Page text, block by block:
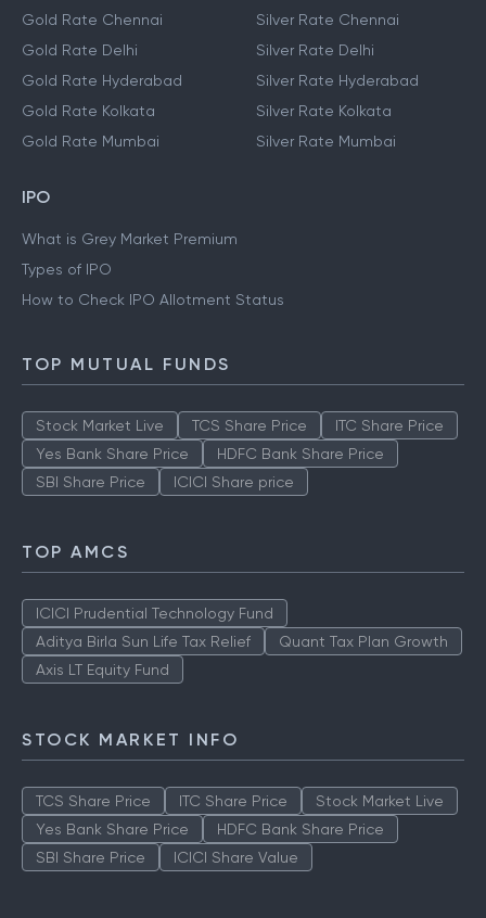
Gold Rate Chennai
Gold Rate Delhi
Gold Rate Hyderabad
Gold Rate Kolkata
Gold Rate Mumbai
Silver Rate Chennai
Silver Rate Delhi
Silver Rate Hyderabad
Silver Rate Kolkata
Silver Rate Mumbai
IPO
What is Grey Market Premium
Types of IPO
How to Check IPO Allotment Status
TOP MUTUAL FUNDS
Stock Market Live TCS Share Price
ITC Share Price
Yes Bank Share Price
HDFC Bank Share Price
SBI Share Price
ICICI Share price
TOP AMCS
ICICI Prudential Technology Fund
Aditya Birla Sun Life Tax Relief
Quant Tax Plan Growth
Axis LT Equity Fund
STOCK MARKET INFO
TCS Share Price ITC Share Price
Stock Market Live
Yes Bank Share Price
HDFC Bank Share Price
SBI Share Price
ICICI Share Value